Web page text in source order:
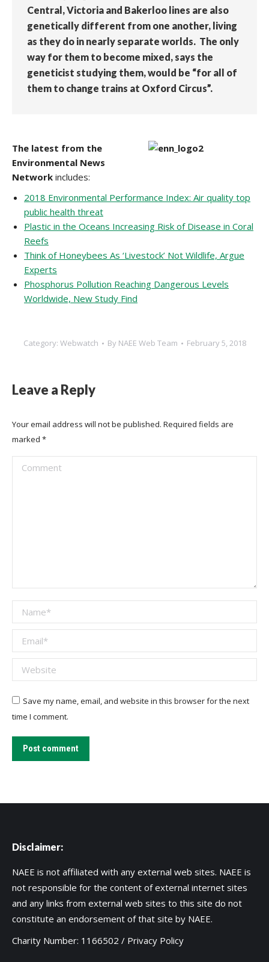
Central, Victoria and Bakerloo lines are also
genetically different from one another, living
as they do in nearly separate worlds. The only
way for them to become mixed, says the
geneticist studying them, would be “for all of
them to change trains at Oxford Circus”.
The latest from the
Environmental News
Network includes:
2018 Environmental Performance Index: Air quality top
public health threat
Plastic in the Oceans Increasing Risk of Disease in Coral
Reefs
Think of Honeybees As ‘Livestock’ Not Wildlife, Argue
Experts
Phosphorus Pollution Reaching Dangerous Levels
Worldwide, New Study Find
Category: Webwatch By NAEE Web Team February 5, 2018
Leave a Reply
Your email address will not be published. Required fields are
marked *
Comment
Name *
Email *
Website
Save my name, email, and website in this browser for the next
time I comment.
Post comment
Disclaimer:
NAEE is not affiliated with any external web sites. NAEE is
not responsible for the content of external internet sites
and any links from external web sites to this site do not
constitute an endorsement of that site by NAEE.
Charity Number: 1166502 / Privacy Policy